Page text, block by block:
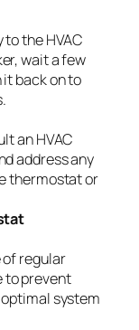
the HVAC
wait a few
back on to
an HVAC
address any
thermostat or
regular
to prevent
system